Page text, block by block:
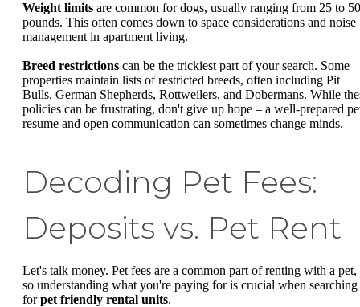
Weight limits are common for dogs, usually ranging from 25 to 50
pounds. This often comes down to space considerations and noise
management in apartment living.
Breed restrictions can be the trickiest part of your search. Some
properties maintain lists of restricted breeds, often including Pit
Bulls, German Shepherds, Rottweilers, and Dobermans. While
policies can be frustrating, don't give up hope – a well-prepared
resume and open communication can sometimes change minds.
Decoding Pet Fees:
Deposits vs. Pet Rent
Let's talk money. Pet fees are a common part of renting with a pet,
so understanding what you're paying for is crucial when searching
forpet friendly rental units.